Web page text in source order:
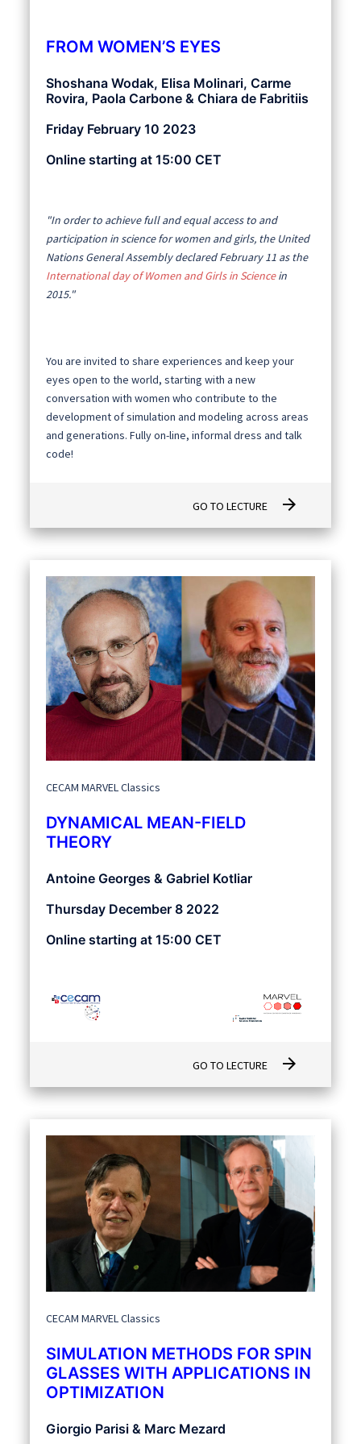
FROM WOMEN’S EYES
Shoshana Wodak, Elisa Molinari, Carme
Rovira, Paola Carbone & Chiara de Fabritiis
Friday February 10 2023
Online starting at 15:00 CET
"In order to achieve full and equal access to and
participation in science for women and girls, the United
Nations General Assembly declared February 11 as the
International day of Women and Girls in Sciencein
2015."
You are invited to share experiences and keep your
eyes open to the world, starting with a new
conversation with women who contribute to the
development of simulation and modeling across areas
and generations. Fully on-line, informal dress and talk
code!
GO TO LECTURE arrow_forward
CECAM MARVEL Classics
DYNAMICAL MEAN-FIELD
THEORY
Antoine Georges & Gabriel Kotliar
Thursday December 8 2022
Online starting at 15:00 CET
GO TO LECTURE arrow_forward
CECAM MARVEL Classics
SIMULATION METHODS FOR SPIN
GLASSES WITH APPLICATIONS IN
OPTIMIZATION
Giorgio Parisi & Marc Mezard